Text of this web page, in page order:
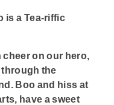
is a Tea-riffic
cheer on our hero,
through the
Boo and hiss at
have a sweet